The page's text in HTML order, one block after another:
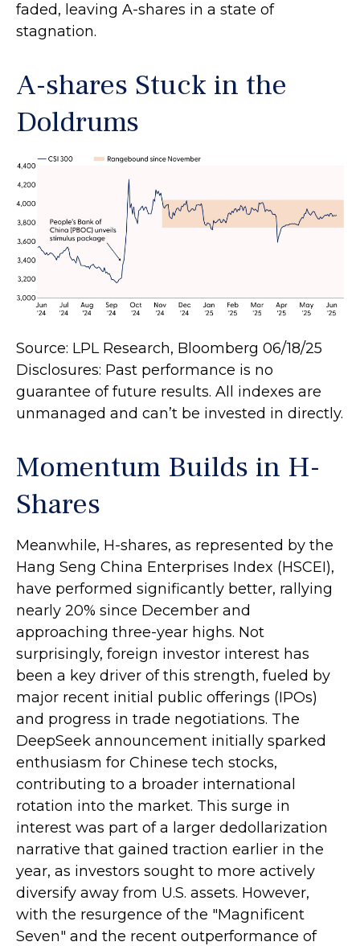
faded, leaving A-shares in a state of
stagnation.
A-shares Stuck in the
Doldrums
Source: LPL Research, Bloomberg 06/18/25
Disclosures: Past performance is no
guarantee of future results. All indexes are
unmanaged and can’t be invested in directly.
Momentum Builds in H-
Shares
Meanwhile, H-shares, as represented by the
Hang Seng China Enterprises Index (HSCEI),
have performed significantly better, rallying
nearly 20% since December and
approaching three-year highs. Not
surprisingly, foreign investor interest has
been a key driver of this strength, fueled by
major recent initial public offerings (IPOs)
and progress in trade negotiations. The
DeepSeek announcement initially sparked
enthusiasm for Chinese tech stocks,
contributing to a broader international
rotation into the market. This surge in
interest was part of a larger dedollarization
narrative that gained traction earlier in the
year, as investors sought to more actively
diversify away from U.S. assets. However,
with the resurgence of the "Magnificent
Seven" and the recent outperformance of